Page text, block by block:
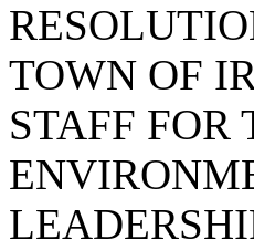
TOWN OF
STAFF FOR